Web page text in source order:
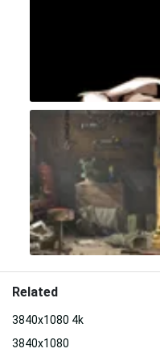
Related
3840x1080 4k
3840x1080